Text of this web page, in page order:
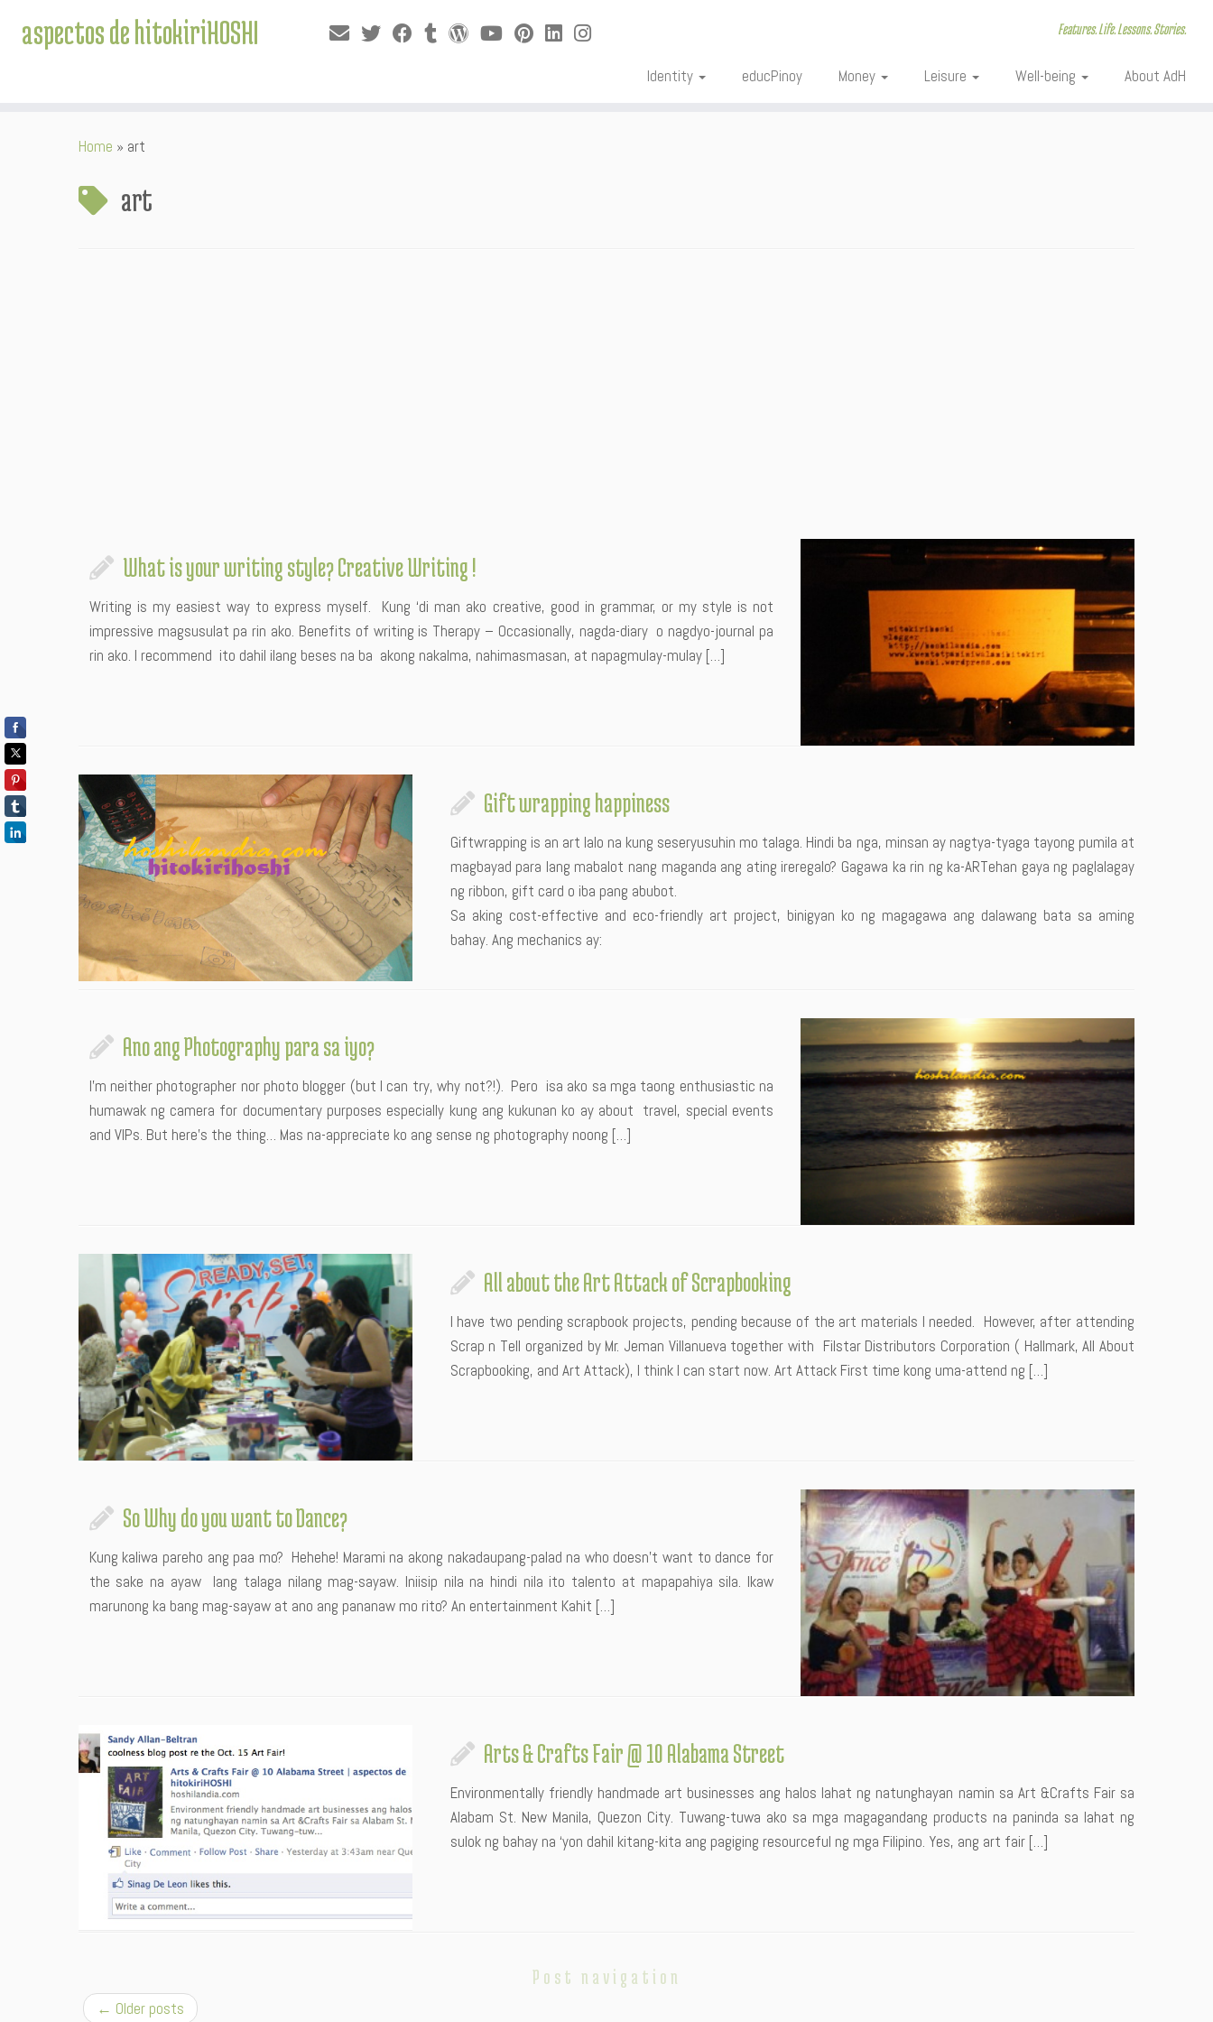
aspectos de hitokiriHOSHI Features. Life. Lessons. Stories.
Identity educPinoy Money Leisure Well-being About AdH
Home » art
art
What is your writing style? Creative Writing !
Writing is my easiest way to express myself. Kung ‘di man ako creative, good in grammar, or my style is not
impressive magsusulat pa rin ako. Benefits of writing is Therapy – Occasionally, nagda-diary o nagdyo-journal pa
rin ako. I recommend ito dahil ilang beses na ba akong nakalma, nahimasmasan, at napagmulay-mulay […]
Gift wrapping happiness
Giftwrapping is an art lalo na kung seseryusuhin mo talaga. Hindi ba nga, minsan ay nagtya-tyaga tayong pumila at
magbayad para lang mabalot nang maganda ang ating ireregalo? Gagawa ka rin ng ka-ARTehan gaya ng paglalagay
ng ribbon, gift card o iba pang abubot.
Sa aking cost-effective and eco-friendly art project, binigyan ko ng magagawa ang dalawang bata sa aming
bahay. Ang mechanics ay:
Ano ang Photography para sa iyo?
I’m neither photographer nor photo blogger (but I can try, why not?!). Pero isa ako sa mga taong enthusiastic na
humawak ng camera for documentary purposes especially kung ang kukunan ko ay about travel, special events
and VIPs. But here’s the thing… Mas na-appreciate ko ang sense ng photography noong […]
All about the Art Attack of Scrapbooking
I have two pending scrapbook projects, pending because of the art materials I needed. However, after attending
Scrap n Tell organized by Mr. Jeman Villanueva together with Filstar Distributors Corporation ( Hallmark, All About
Scrapbooking, and Art Attack), I think I can start now. Art Attack First time kong uma-attend ng […]
So Why do you want to Dance?
Kung kaliwa pareho ang paa mo? Hehehe! Marami na akong nakadaupang-palad na who doesn’t want to dance for
the sake na ayaw lang talaga nilang mag-sayaw. Iniisip nila na hindi nila ito talento at mapapahiya sila. Ikaw
marunong ka bang mag-sayaw at ano ang pananaw mo rito? An entertainment Kahit […]
Arts & Crafts Fair @ 10 Alabama Street
Environmentally friendly handmade art businesses ang halos lahat ng natunghayan namin sa Art &Crafts Fair sa
Alabam St. New Manila, Quezon City. Tuwang-tuwa ako sa mga magagandang products na paninda sa lahat ng
sulok ng bahay na ‘yon dahil kitang-kita ang pagiging resourceful ng mga Filipino. Yes, ang art fair […]
Post navigation
← Older posts